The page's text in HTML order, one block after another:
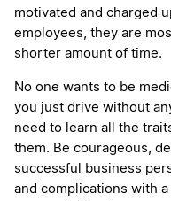
motivated and charged
employees, they are
shorter amount of time.
No one wants to be
you just drive without
need to learn all the
them. Be courageous,
successful business
and complications with